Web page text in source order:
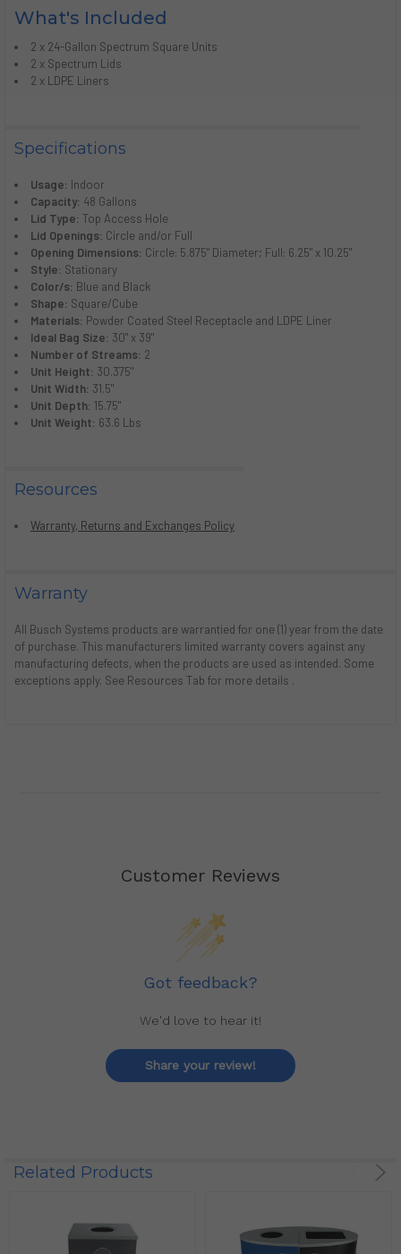
What's Included
2 x 24-Gallon Spectrum Square Units
2 x Spectrum Lids
2 x LDPE Liners
Warranty
All Busch Systems products are warrantied for one (1) year from the date
of purchase. This manufacturers limited warranty covers against any
manufacturing defects, when the products are used as intended. Some
exceptions apply. See Resources Tab for more details .
Specifications
Usage: Indoor
Capacity: 48 Gallons
Lid Type: Top Access Hole
Lid Openings: Circle and/or Full
Opening Dimensions: Circle: 5.875" Diameter; Full: 6.25" x 10.25"
Style: Stationary
Color/s: Blue and Black
Shape: Square/Cube
Materials: Powder Coated Steel Receptacle and LDPE Liner
Ideal Bag Size: 30" x 39"
Number of Streams: 2
Unit Height: 30.375"
Unit Width: 31.5"
Unit Depth: 15.75"
Unit Weight: 63.6 Lbs
Resources
Warranty, Returns and Exchanges Policy
Customer Reviews
Got feedback?
We'd love to hear it!
Share your review!
Related Products